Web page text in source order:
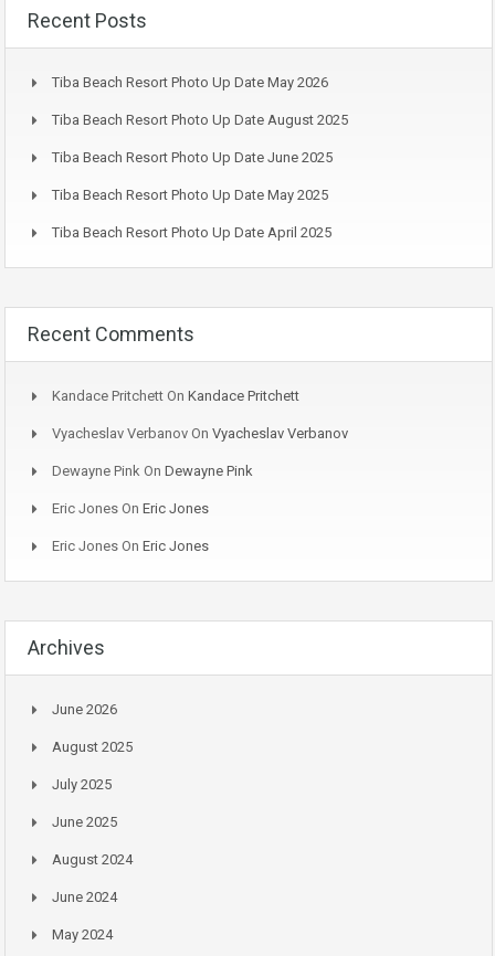
Recent Posts
Tiba Beach Resort Photo Up Date May 2026
Tiba Beach Resort Photo Up Date August 2025
Tiba Beach Resort Photo Up Date June 2025
Tiba Beach Resort Photo Up Date May 2025
Tiba Beach Resort Photo Up Date April 2025
Recent Comments
Kandace Pritchett On Kandace Pritchett
Vyacheslav Verbanov On Vyacheslav Verbanov
Dewayne Pink On Dewayne Pink
Eric Jones On Eric Jones
Eric Jones On Eric Jones
Archives
June 2026
August 2025
July 2025
June 2025
August 2024
June 2024
May 2024